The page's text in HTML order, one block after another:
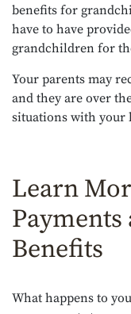
benefits for
have to have
grandchildren for
Your parents may
and they are over
situations with your
Learn
Benefits
What happens to